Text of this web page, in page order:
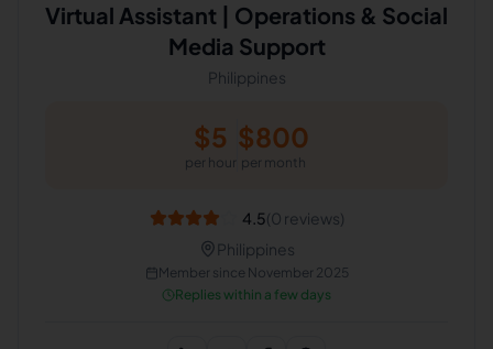
Virtual Assistant | Operations & Social
Media Support
Philippines
$5
per hour
$800
per month
4.5(0 reviews)
Philippines
Member since November 2025
Replies within a few days